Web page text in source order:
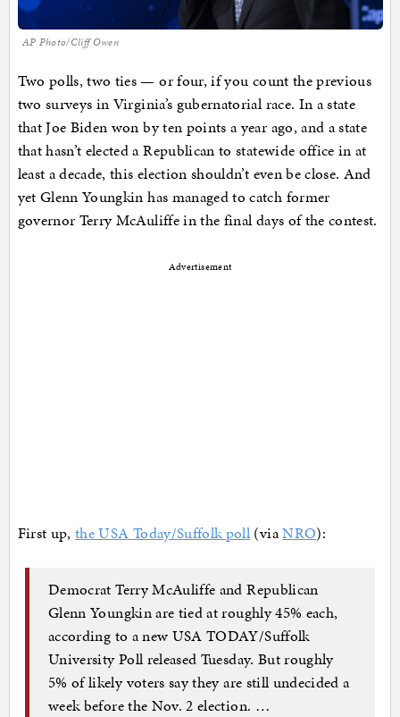
AP Photo/Cliff Owen
Two polls, two ties — or four, if you count the previous
two surveys in Virginia’s gubernatorial race. In a state
that Joe Biden won by ten points a year ago, and a state
that hasn’t elected a Republican to statewide office in at
least a decade, this election shouldn’t even be close. And
yet Glenn Youngkin has managed to catch former
governor Terry McAuliffe in the final days of the contest.
Advertisement
First up, the USA Today/Suffolk poll (viaNRO):
Democrat Terry McAuliffe and Republican
Glenn Youngkin are tied at roughly 45% each,
according to a new USA TODAY/Suffolk
University Poll released Tuesday. But roughly
5% of likely voters say they are still undecided a
week before the Nov. 2 election. …